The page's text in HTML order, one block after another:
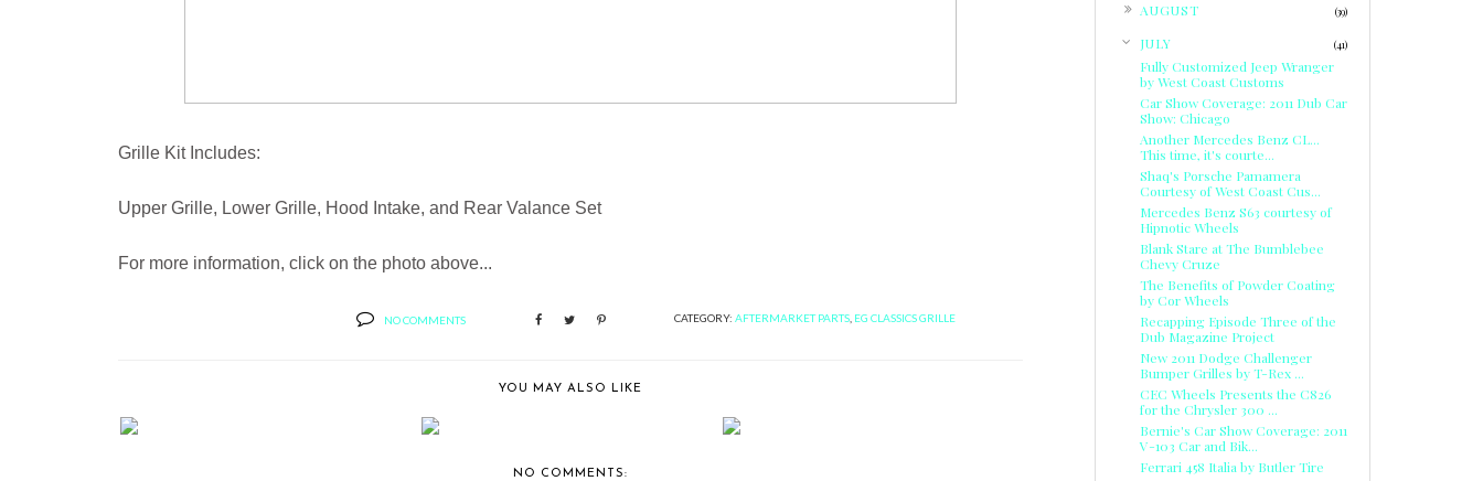
Grille Kit Includes:
Upper Grille, Lower Grille, Hood Intake, and Rear Valance Set
For more information, click on the photo above...
NO COMMENTS CATEGORY: AFTERMARKET PARTS EG CLASSICS GRILLE
YOU MAY ALSO LIKE
NO COMMENTS:
AUGUST (39)
JULY (41)
Fully Customized Jeep Wranger
by West Coast Customs
Car Show Coverage: 2011 Dub Car
Show: Chicago
Another Mercedes Benz CL...
This time, it's courte...
Shaq's Porsche Pamamera
Courtesy of West Coast Cus...
Mercedes Benz S63 courtesy of
Hipnotic Wheels
Blank Stare at The Bumblebee
Chevy Cruze
The Benefits of Powder Coating
by Cor Wheels
Recapping Episode Three of the
Dub Magazine Project
New 2011 Dodge Challenger
Bumper Grilles by T-Rex ...
CEC Wheels Presents the C826
for the Chrysler 300 ...
Bernie's Car Show Coverage: 2011
V-103 Car and Bik...
Ferrari 458 Italia by Butler Tire